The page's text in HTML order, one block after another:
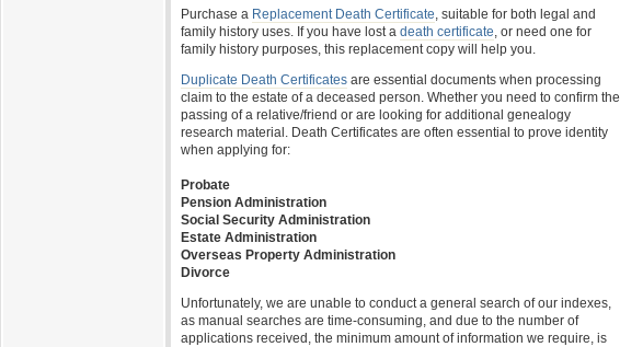
Purchase a Replacement Death Certificate, suitable for both legal and
family history uses. If you have lost a death certificate, or need one for
family history purposes, this replacement copy will help you.
Duplicate Death Certificates are essential documents when processing
claim to the estate of a deceased person. Whether you need to confirm the
passing of a relative/friend or are looking for additional genealogy
research material. Death Certificates are often essential to prove identity
when applying for:
Probate
Pension Administration
Social Security Administration
Estate Administration
Overseas Property Administration
Divorce
Unfortunately, we are unable to conduct a general search of our indexes,
as manual searches are time-consuming, and due to the number of
applications received, the minimum amount of information we require, is